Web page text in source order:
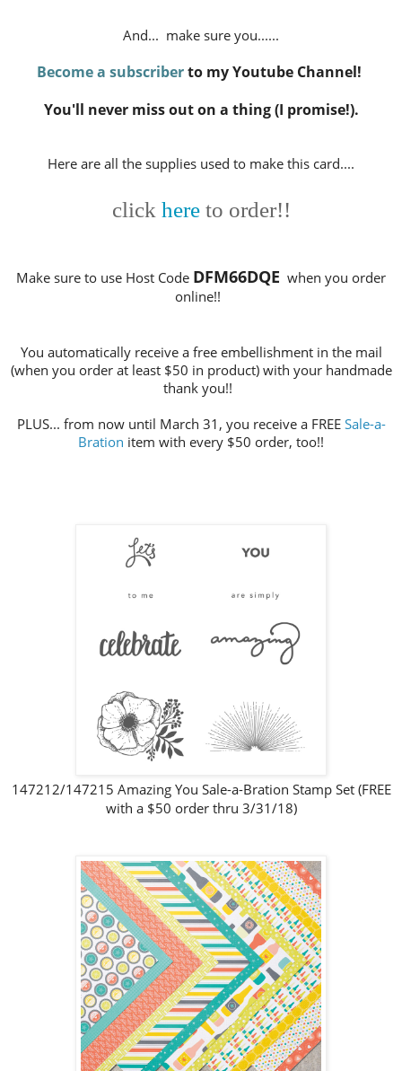
And... make sure you......
Become a subscriberto my Youtube Channel!
You'll never miss out on a thing (I promise!).
Here are all the supplies used to make this card....
click hereto order!!
Make sure to use Host Code DFM66DQE when you order
online!!
You automatically receive a free embellishment in the mail
(when you order at least $50 in product) with your handmade
thank you!!
PLUS... from now until March 31, you receive a FREESale-a-
Bration item with every $50 order, too!!
147212/147215 Amazing You Sale-a-Bration Stamp Set (FREE
with a $50 order thru 3/31/18)